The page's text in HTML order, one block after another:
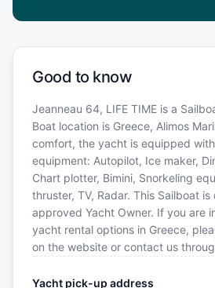
Good to know
Jeanneau 64, LIFE TIME is a
Boat location is Greece, Alimos
comfort, the yacht is equipped
equipment: Autopilot, Ice maker,
Chart plotter, Bimini, Snorkeling
thruster, TV, Radar. This Sailboat
approved Yacht Owner. If you are
yacht rental options in Greece,
on the website or contact us
Yacht pick-up address